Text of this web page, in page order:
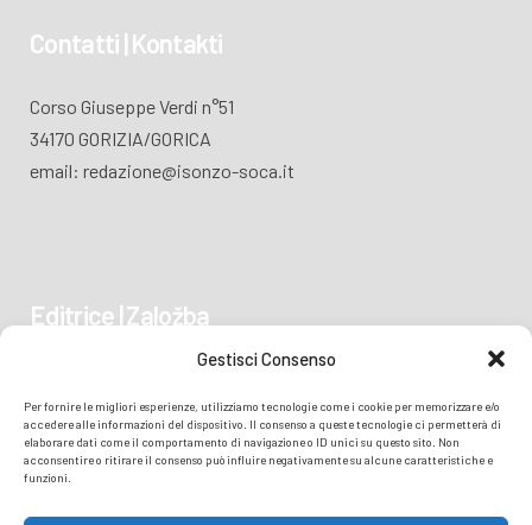
Gestisci Consenso
Per fornire le migliori esperienze, utilizziamo tecnologie come i cookie per memorizzare e/o
accedere alle informazioni del dispositivo. Il consenso a queste tecnologie ci permetterà di
elaborare dati come il comportamento di navigazione o ID unici su questo sito. Non
acconsentire o ritirare il consenso può influire negativamente su alcune caratteristiche e
funzioni.
Contatti | Kontakti
Corso Giuseppe Verdi n°51
34170 GORIZIA/GORICA
email: redazione@isonzo-soca.it
Editrice | Založba
34170 GORIZIA/GORICA